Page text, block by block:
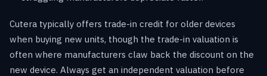
Cutera typically offers trade-in credit for older devices
when buying new units, though the trade-in valuation is
often where manufacturers claw back the discount on the
new device. Always get an independent valuation before